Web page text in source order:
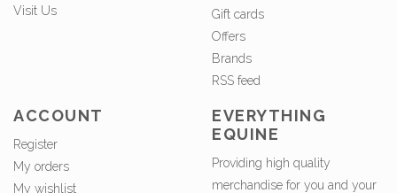
Visit Us
Gift cards
Offers
Brands
RSS feed
ACCOUNT
Register
My orders
My wishlist
EVERYTHING
EQUINE
Providing high quality
merchandise for you and your